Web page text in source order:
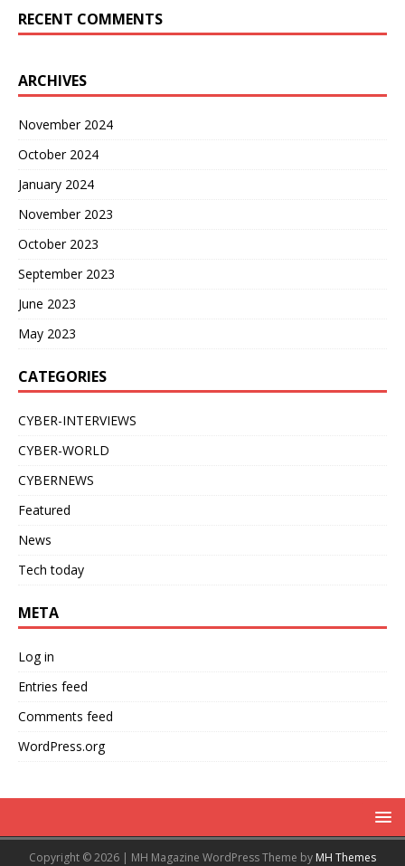
RECENT COMMENTS
ARCHIVES
November 2024
October 2024
January 2024
November 2023
October 2023
September 2023
June 2023
May 2023
CATEGORIES
CYBER-INTERVIEWS
CYBER-WORLD
CYBERNEWS
Featured
News
Tech today
META
Log in
Entries feed
Comments feed
WordPress.org
Copyright © 2026 | MH Magazine WordPress Theme by MH Themes